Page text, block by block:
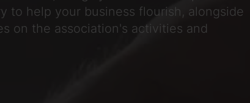
to help your business flourish, alongside
on the association's activities and